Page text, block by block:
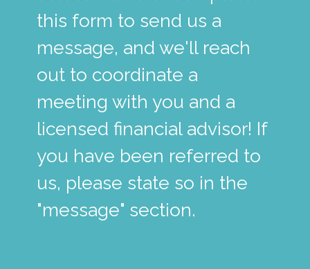
this form to send us a
message, and we'll reach
out to coordinate a
meeting with you and a
licensed financial advisor! If
you have been referred to
us, please state so in the
"message" section.